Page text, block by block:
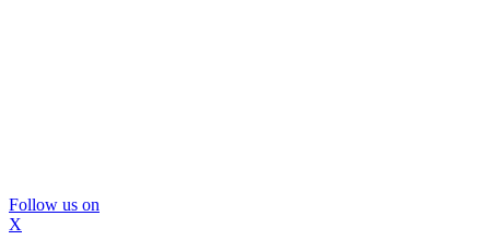
Follow us on
X